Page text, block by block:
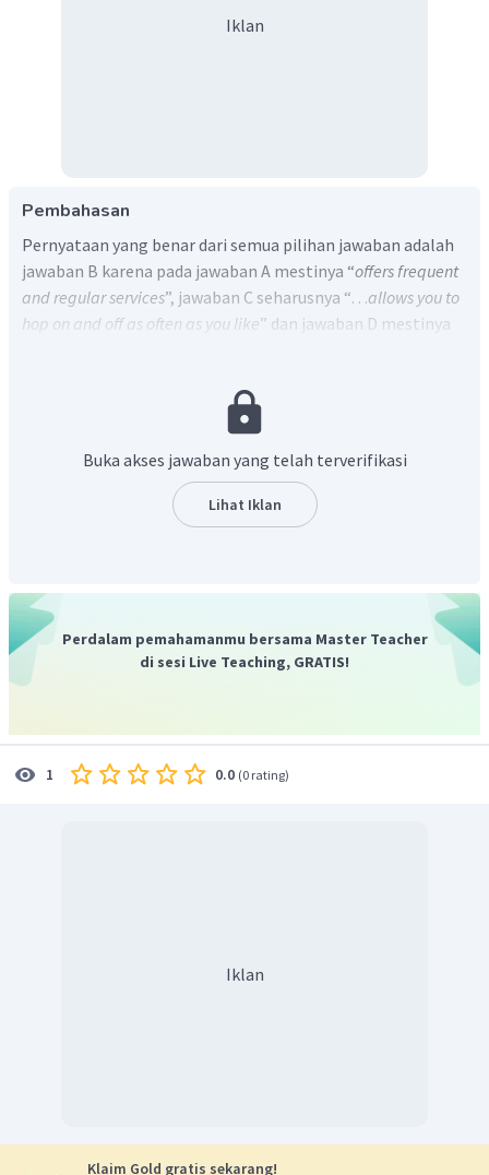
Iklan
Pembahasan
Pernyataan yang benar dari semua pilihan jawaban adalah
jawaban B karena pada jawaban A mestinya “offers frequent
and regular services”, jawaban C seharusnya “…allows you to
hop on and off as often as you like” dan jawaban D mestinya
Buka akses jawaban yang telah terverifikasi
Lihat Iklan
Perdalam pemahamanmu bersama Master Teacher
di sesi Live Teaching, GRATIS!
1 0.0 (0 rating)
Iklan
Klaim Gold gratis sekarang!